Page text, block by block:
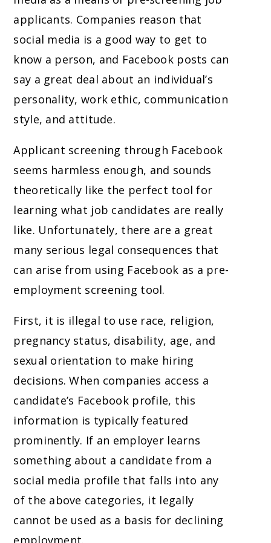
applicants. Companies reason that
social media is a good way to get to
know a person, and Facebook posts can
say a great deal about an individual’s
personality, work ethic, communication
style, and attitude.
Applicant screening through Facebook
seems harmless enough, and sounds
theoretically like the perfect tool for
learning what job candidates are really
like. Unfortunately, there are a great
many serious legal consequences that
can arise from using Facebook as a pre-
employment screening tool.
First, it is illegal to use race, religion,
pregnancy status, disability, age, and
sexual orientation to make hiring
decisions. When companies access a
candidate’s Facebook profile, this
information is typically featured
prominently. If an employer learns
something about a candidate from a
social media profile that falls into any
of the above categories, it legally
cannot be used as a basis for declining
employment.